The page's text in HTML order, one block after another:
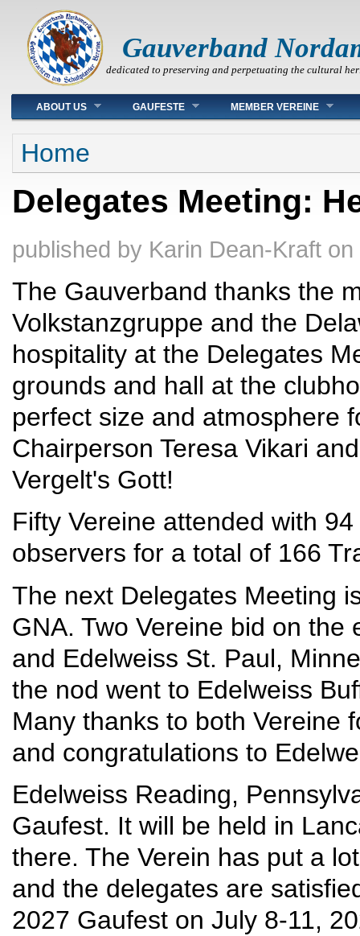
Gauverband
dedicated to preserving and perpetuating the cultural
Main menu
ABOUT US GAUFESTE MEMBER VEREINE
You are here
Home
Delegates Meeting:
published by Karin Dean-Kraft on
The Gauverband thanks the
Volkstanzgruppe and the
hospitality at the Delegates
grounds and hall at the
perfect size and atmosphere
Chairperson Teresa Vikari
Vergelt's Gott!
Fifty Vereine attended with
observers for a total of 166
The next Delegates Meeting
GNA. Two Vereine bid on the
and Edelweiss St. Paul,
the nod went to Edelweiss
Many thanks to both Vereine
and congratulations to
Edelweiss Reading,
Gaufest. It will be held in
there. The Verein has put a
and the delegates are
2027 Gaufest on July 8-11,